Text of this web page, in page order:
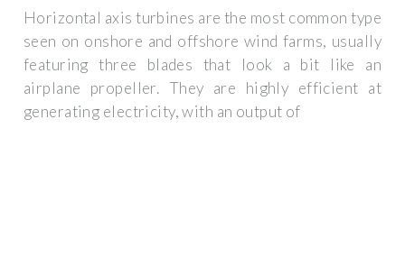
Horizontal axis turbines are the most common type
seen on onshore and offshore wind farms, usually
featuring three blades that look a bit like an
airplane propeller. They are highly efficient at
generating electricity, with an output of